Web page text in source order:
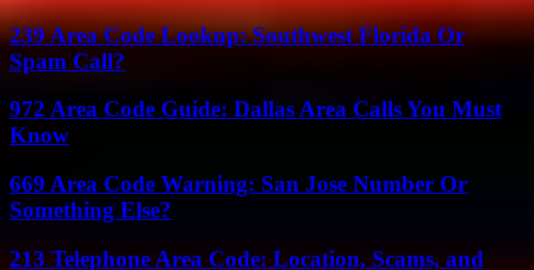
239 Area Code Lookup: Southwest Florida Or
Spam Call?
972 Area Code Guide: Dallas Area Calls You Must
Know
669 Area Code Warning: San Jose Number Or
Something Else?
213 Telephone Area Code: Location, Scams, and